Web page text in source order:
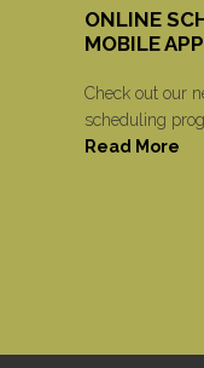
ONLINE
MOBILE APP
Check out our
scheduling
Read More